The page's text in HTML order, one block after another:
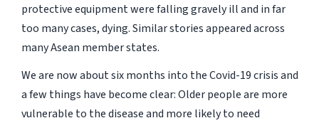
protective equipment were falling gravely ill and in far
too many cases, dying. Similar stories appeared across
many Asean member states.
We are now about six months into the Covid-19 crisis and
a few things have become clear: Older people are more
vulnerable to the disease and more likely to need